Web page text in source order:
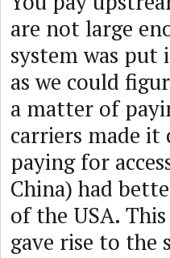
are not large
system was put
as we could
a matter of
carriers made
paying for
China) had
of the USA.
gave rise to the